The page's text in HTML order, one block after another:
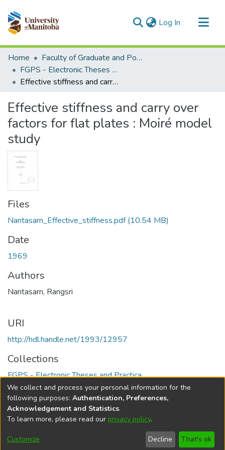
Log In (current)
Communities & Collections
All of MSpace
Statistics
Home
Faculty of Graduate and Postdoctoral Studies (Electronic Theses and Practica)
FGPS - Electronic Theses and Practica
Effective stiffness and carry over factors for flat plates : Moiré model study
Effective stiffness and carry over
factors for flat plates : Moiré model
study
Files
Nantasarn_Effective_stiffness.pdf(10.54 MB)
Date
1969
Authors
Nantasarn, Rangsri
URI
http://hdl.handle.net/1993/12957
Collections
FGPS - Electronic Theses and Practica
Full item page
DSpace softwarecopyright © 2002-2026
Cookie
Send
Feedback
Help
We collect and process your personal information for the
following purposes: Authentication, Preferences,
Acknowledgement and Statistics.
To learn more, please read our privacy policy.
Customize Decline That's ok